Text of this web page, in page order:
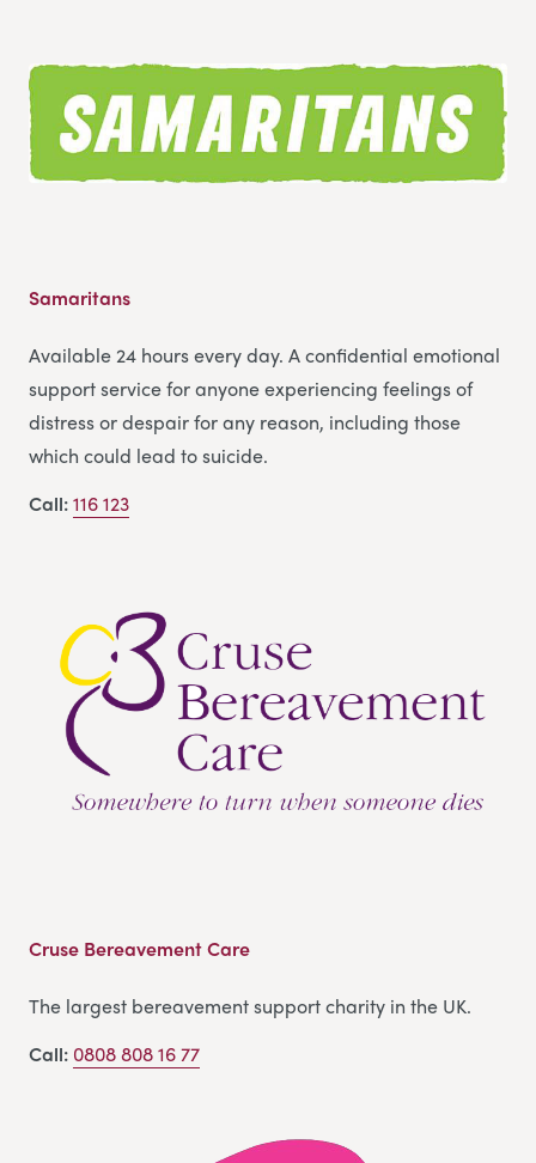
Samaritans
Available 24 hours every day. A confidential emotional
support service for anyone experiencing feelings of
distress or despair for any reason, including those
which could lead to suicide.
Call:116 123
Cruse Bereavement Care
The largest bereavement support charity in the UK.
Call: 0808 808 16 77